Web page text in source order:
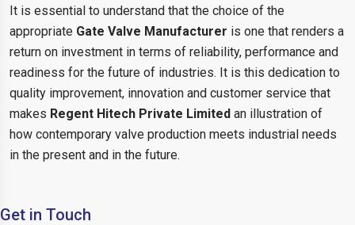
It is essential to understand that the choice of the
appropriate Gate Valve Manufacturer is one that renders a
return on investment in terms of reliability, performance and
readiness for the future of industries. It is this dedication to
quality improvement, innovation and customer service that
makes Regent Hitech Private Limited an illustration of
how contemporary valve production meets industrial needs
in the present and in the future.
Get in Touch